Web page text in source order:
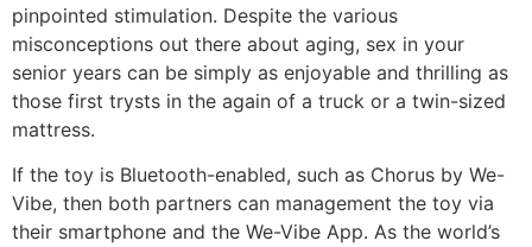
pinpointed stimulation. Despite the various
misconceptions out there about aging, sex in your
senior years can be simply as enjoyable and thrilling as
those first trysts in the again of a truck or a twin-sized
mattress.
If the toy is Bluetooth-enabled, such as Chorus by We-
Vibe, then both partners can management the toy via
their smartphone and the We-Vibe App. As the world’s